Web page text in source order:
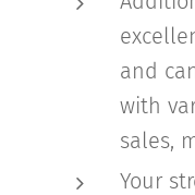
and
with
sales,
Your